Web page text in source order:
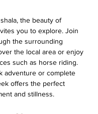
the beauty of
you to explore. Join
the surrounding
the local area or enjoy
such as horse riding.
adventure or complete
offers the perfect
and stillness.